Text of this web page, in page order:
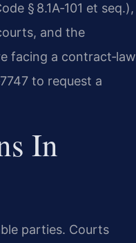
§ 8.1A‑101 et seq.),
and the
facing a contract‑law
to request a
In
parties. Courts